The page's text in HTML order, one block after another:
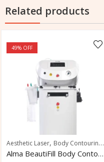
Related products
49% OFF
Aesthetic Laser, Body Contouring ,
Alma BeautiFill Body Contouring System